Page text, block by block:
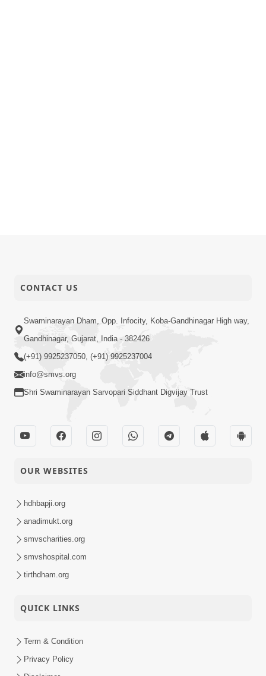
CONTACT US
Swaminarayan Dham, Opp. Infocity, Koba-Gandhinagar High way,
Gandhinagar, Gujarat, India - 382426
(+91) 9925237050, (+91) 9925237004
info@smvs.org
Shri Swaminarayan Sarvopari Siddhant Digvijay Trust
OUR WEBSITES
hdhbapji.org
anadimukt.org
smvscharities.org
smvshospital.com
tirthdham.org
QUICK LINKS
Term & Condition
Privacy Policy